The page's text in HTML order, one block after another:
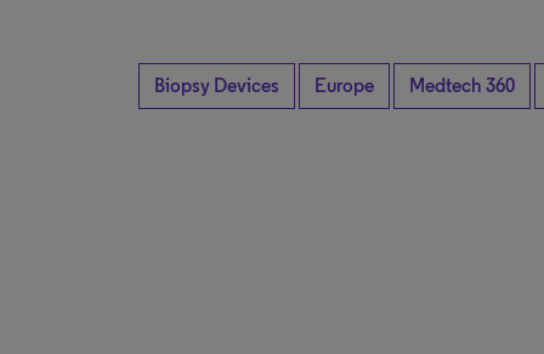
Biopsy Devices Europe Medtech 360